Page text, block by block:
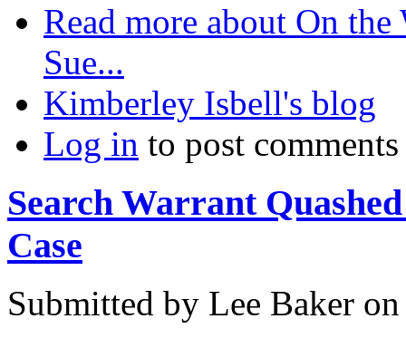
Read more about On the
Sue...
Kimberley Isbell's blog
Log in to post comments
Search Warrant
Case
Submitted by Lee Baker